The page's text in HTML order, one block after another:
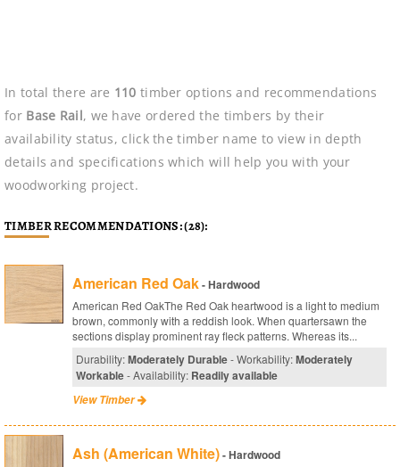
In total there are 110 timber options and recommendations
for Base Rail, we have ordered the timbers by their
availability status, click the timber name to view in depth
details and specifications which will help you with your
woodworking project.
TIMBER RECOMMENDATIONS: (28):
American Red Oak- Hardwood
American Red OakThe Red Oak heartwood is a light to medium
brown, commonly with a reddish look. When quartersawn the
sections display prominent ray fleck patterns. Whereas its...
Durability:Moderately Durable- Workability:Moderately
Workable- Availability: Readily available
View Timber
Ash (American White)- Hardwood